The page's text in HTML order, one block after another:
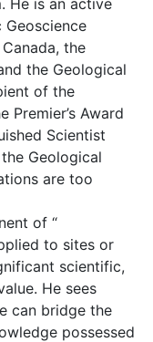
He is an active
the
the Geological
of the
Premier’s Award
Scientist
Geological
are too
of “
to sites or
scientific,
He sees
can bridge the
possessed